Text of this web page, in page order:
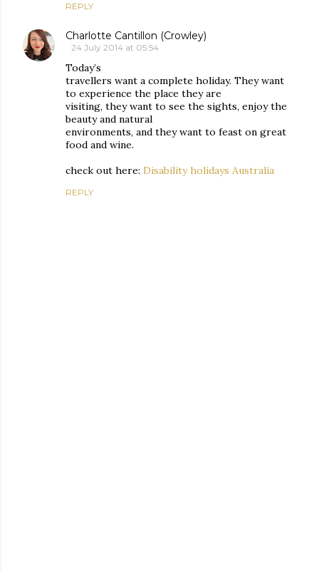
REPLY
Charlotte Cantillon (Crowley)
24 July 2014 at 05:54
Today’s
travellers want a complete holiday. They want
to experience the place they are
visiting, they want to see the sights, enjoy the
beauty and natural
environments, and they want to feast on great
food and wine.
check out here: Disability holidays Australia
REPLY